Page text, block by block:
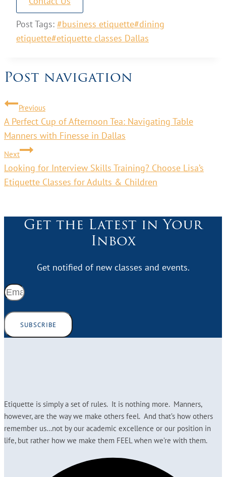
Post Tags: #business etiquette#dining
etiquette#etiquette classes Dallas
Post navigation
Previous
A Perfect Cup of Afternoon Tea: Navigating Table
Manners with Finesse in Dallas
Next
Looking for Interview Skills Training? Choose Lisa’s
Etiquette Classes for Adults & Children
Get the Latest in Your
Inbox
Get notified of new classes and events.
SUBSCRIBE
Etiquette is simply a set of rules. It is nothing more. Manners,
however, are the way we make others feel. And that’s how others
remember us…not by our academic excellence or our position in
life, but rather how we make them FEEL when we’re with them.